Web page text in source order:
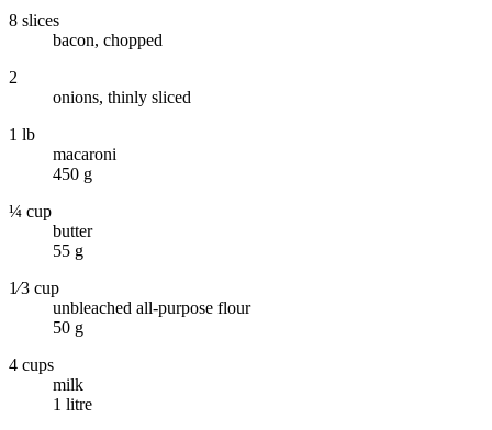
8 slices
bacon, chopped
2
onions, thinly sliced
1 lb
macaroni
450 g
¼ cup
butter
55 g
1⁄3 cup
unbleached all-purpose flour
50 g
4 cups
milk
1 litre